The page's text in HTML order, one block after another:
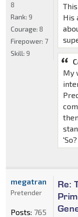
His
My
8
Rank: 9
Courage: 8
Firepower: 7
Skill: 9
Re:
megatran
Pretender
Posts: 765